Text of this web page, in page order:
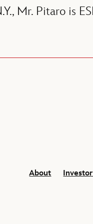
Mr. Pitaro is
About